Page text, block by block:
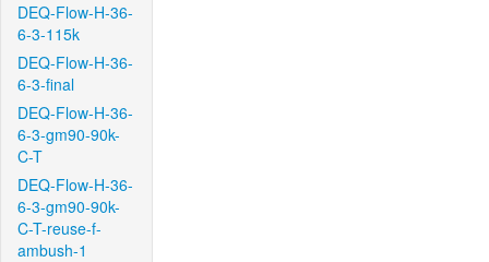
DEQ-Flow-H-36-
6-3-115k
DEQ-Flow-H-36-
6-3-final
DEQ-Flow-H-36-
6-3-gm90-90k-
C-T
DEQ-Flow-H-36-
6-3-gm90-90k-
C-T-reuse-f-
ambush-1